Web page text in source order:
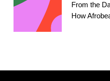
From the
How